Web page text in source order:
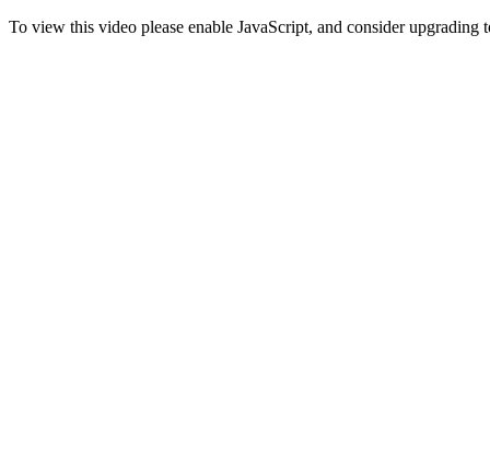
To view this video please enable JavaScript, and consider upgrading